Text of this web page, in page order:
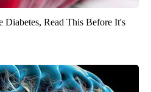
Read This Before It's